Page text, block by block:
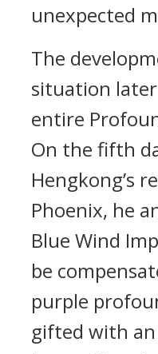
unexpected
The
situation
entire
On the fifth
Hengkong’s
Phoenix, he
Blue Wind
be
purple
gifted with